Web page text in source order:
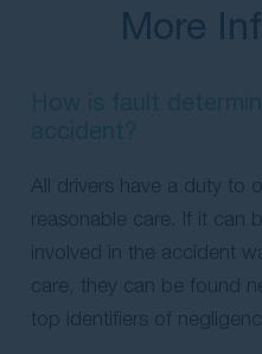
More
All drivers have a duty to
reasonable care. If it can
involved in the accident
care, they can be found
top identifiers of